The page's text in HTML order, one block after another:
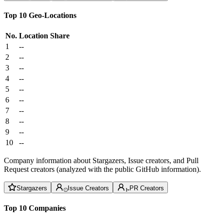
Top 10 Geo-Locations
No. Location Share
1
--
2
--
3
--
4
--
5
--
6
--
7
--
8
--
9
--
10
--
Company information about Stargazers, Issue creators, and Pull
Request creators (analyzed with the public GitHub information).
Stargazers Issue Creators PR Creators
Top 10 Companies